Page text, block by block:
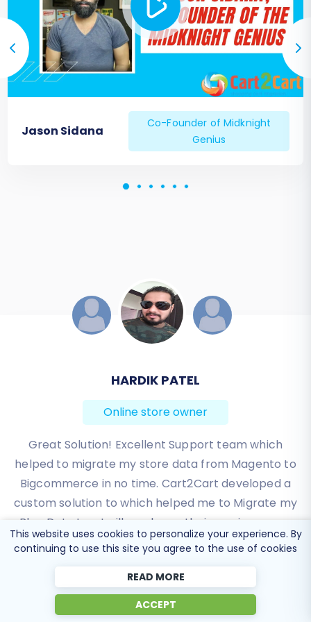
your business for future growth on your new
VirtueMart platform. Should you require further
assistance or custom migration needs, don't
hesitate toContact Us
Jason Sidana
Co-Founder of Midknight
Genius
HARDIK PATEL
Online store owner
Great Solution! Excellent Support team which
helped to migrate my store data from Magento to
Bigcommerce in no time. Cart2Cart developed a
custom solution to which helped me to Migrate my
Blog Data too. I will surely use their service on my
upcoming projects.
Review source
JESSICA KORYBUT
Online store owner
Migration from Shopify to BigCommerce was
exactly what I need it. Customers information,
orders, products description and images were
displayed in my new platform perfectly.
Additionally, the support team were very helpful
and patience while I was doing all of this process. I
Review source
This website uses cookies to personalize your experience. By
continuing to use this site you agree to the use of cookies
READ MORE
ACCEPT